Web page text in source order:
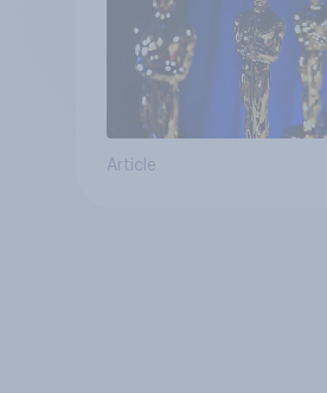
Article